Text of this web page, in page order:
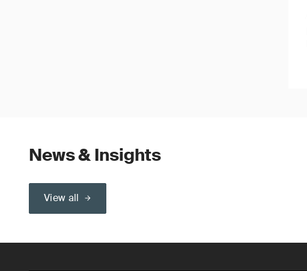
News & Insights
View all